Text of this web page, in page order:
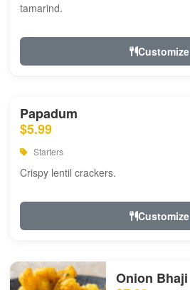
tamarind.
Customize
Papadum
$5.99
Starters
Crispy lentil crackers.
Customize
Onion Bhaji